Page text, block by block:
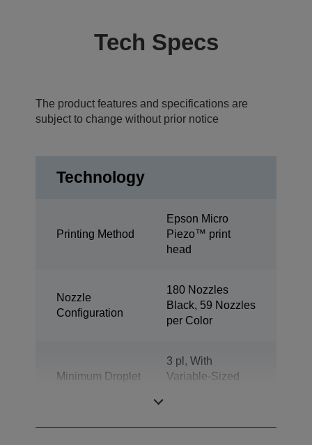
Tech Specs
The product features and specifications are
subject to change without prior notice
Technology
Printing Method
Epson Micro
Piezo™ print
head
Nozzle
Configuration
180 Nozzles
Black, 59 Nozzles
per Color
Minimum Droplet
3 pl, With
Variable-Sized